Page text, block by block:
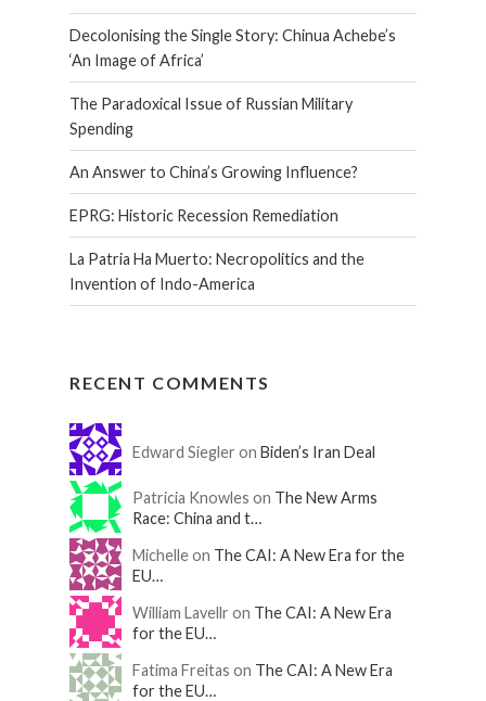
Decolonising the Single Story: Chinua Achebe’s
‘An Image of Africa’
The Paradoxical Issue of Russian Military
Spending
An Answer to China’s Growing Influence?
EPRG: Historic Recession Remediation
La Patria Ha Muerto: Necropolitics and the
Invention of Indo-America
RECENT COMMENTS
Edward Siegler on Biden’s Iran Deal
Patricia Knowles on The New Arms
Race: China and t…
Michelle on The CAI: A New Era for the
EU…
William Lavellr on The CAI: A New Era
for the EU…
Fatima Freitas on The CAI: A New Era
for the EU…